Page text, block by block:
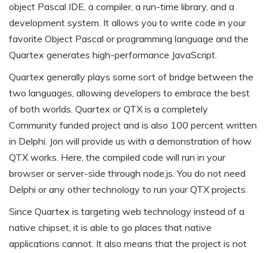
object Pascal IDE, a compiler, a run-time library, and a
development system. It allows you to write code in your
favorite Object Pascal or programming language and the
Quartex generates high-performance JavaScript.
Quartex generally plays some sort of bridge between the
two languages, allowing developers to embrace the best
of both worlds. Quartex or QTX is a completely
Community funded project and is also 100 percent written
in Delphi. Jon will provide us with a demonstration of how
QTX works. Here, the compiled code will run in your
browser or server-side through node.js. You do not need
Delphi or any other technology to run your QTX projects.
Since Quartex is targeting web technology instead of a
native chipset, it is able to go places that native
applications cannot. It also means that the project is not